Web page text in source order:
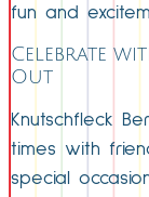
fun and
Celebrate
Out
Knutschfleck
times with
special